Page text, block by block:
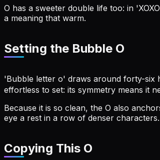
O has a sweeter double life too: in
a meaning that warm.
Setting the Bubble O
'Bubble letter o' draws around forty-six
effortless to set: its symmetry means it
Because it is so clean, the O also
eye a rest in a row of denser characters.
Copying This O